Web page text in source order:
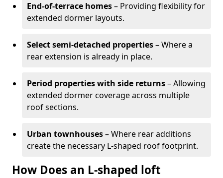
End-of-terrace homes– Providing flexibility for
extended dormer layouts.
Select semi-detached properties– Where a
rear extension is already in place.
Period properties with side returns– Allowing
extended dormer coverage across multiple
roof sections.
Urban townhouses– Where rear additions
create the necessary L-shaped roof footprint.
How Does an L-shaped loft